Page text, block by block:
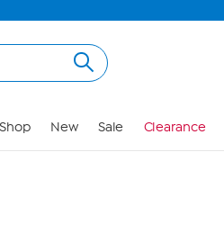
New Sale Clearance